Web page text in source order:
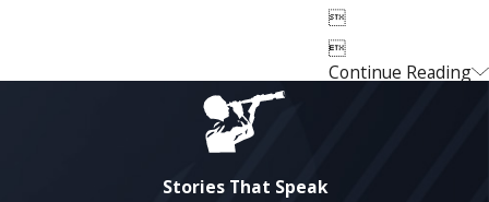


Continue Reading
Stories That Speak